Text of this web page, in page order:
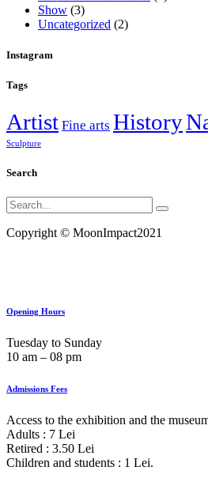
Show (3)
Uncategorized (2)
Instagram
Tags
Artist Fine arts History
Sculpture
Search
Search
for:
Copyright © MoonImpact2021
Opening Hours
Tuesday to Sunday
10 am ‒ 08 pm
Admissions Fees
Access to the exhibition and the
Adults : 7 Lei
Retired : 3.50 Lei
Children and students : 1 Lei.